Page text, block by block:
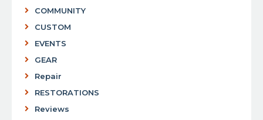
COMMUNITY
CUSTOM
EVENTS
GEAR
Repair
RESTORATIONS
Reviews